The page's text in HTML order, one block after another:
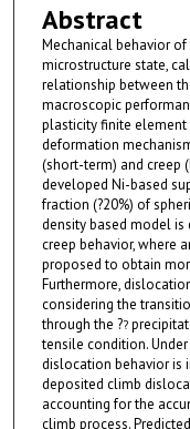
Abstract
Mechanical behavior
microstructure state,
relationship between
macroscopic
plasticity finite element
deformation
(short-term) and creep
developed Ni-based
fraction (?20%) of
density based model
creep behavior, where
proposed to obtain
Furthermore,
considering the
through the ??
tensile condition.
dislocation behavior is
deposited climb
accounting for the
climb process.